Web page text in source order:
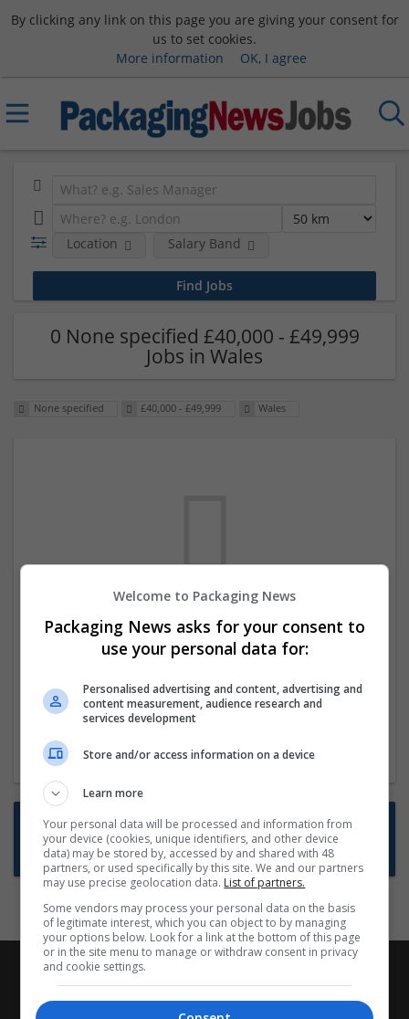
By clicking any link on this page you are giving your consent for
us to set cookies.
More information
OK, I agree
Location Salary Band
0 None specified £40,000 - £49,999
Jobs in Wales
None specified £40,000 - £49,999 Wales
We dont have any jobs for your search at
the moment. You can subscribe on the job
new jobs are available.
Start a new search
Want new jobs emailed to you?
Subscribe to Job Alerts
Welcome to Packaging News
Packaging News asks for your consent to
use your personal data for:
Personalised advertising and content, advertising and
content measurement, audience research and
services development
Store and/or access information on a device
Learn more
Your personal data will be processed and information from
your device (cookies, unique identifiers, and other device
data) may be stored by, accessed by and shared with 48
partners, or used specifically by this site. We and our partners
may use precise geolocation data. List of partners.
Some vendors may process your personal data on the basis
of legitimate interest, which you can object to by managing
your options below. Look for a link at the bottom of this page
or in the site menu to manage or withdraw consent in privacy
and cookie settings.